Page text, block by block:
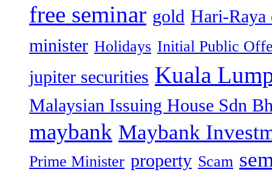
free seminar gold Hari-Raya
minister Holidays Initial Public
jupiter securities Kuala
Malaysian Issuing House Sdn
maybank Maybank
Prime Minister property Scam